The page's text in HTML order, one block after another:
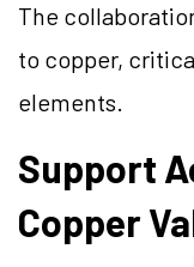
The
to copper,
elements.
Support
Copper